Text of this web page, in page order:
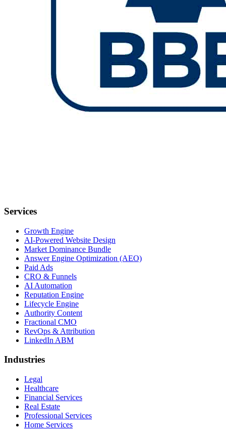
Services
Growth Engine
AI-Powered Website Design
Market Dominance Bundle
Answer Engine Optimization (AEO)
Paid Ads
CRO & Funnels
AI Automation
Reputation Engine
Lifecycle Engine
Authority Content
Fractional CMO
RevOps & Attribution
LinkedIn ABM
Industries
Legal
Healthcare
Financial Services
Real Estate
Professional Services
Home Services